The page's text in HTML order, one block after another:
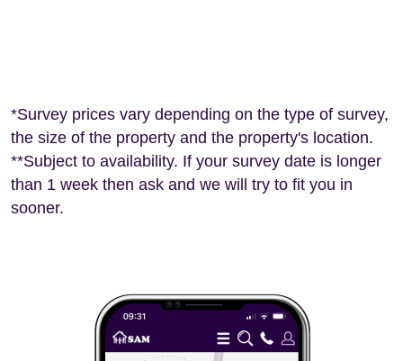
*Survey prices vary depending on the type of survey,
the size of the property and the property's location.
**Subject to availability. If your survey date is longer
than 1 week then ask and we will try to fit you in
sooner.